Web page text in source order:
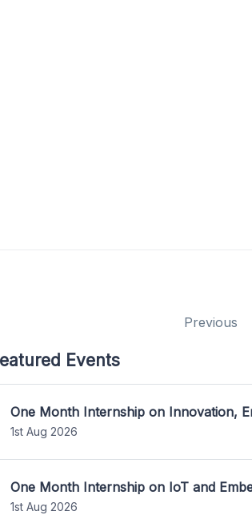
Previous
Events
One Month Internship on Innovation,
1st Aug 2026
One Month Internship on IoT and
1st Aug 2026